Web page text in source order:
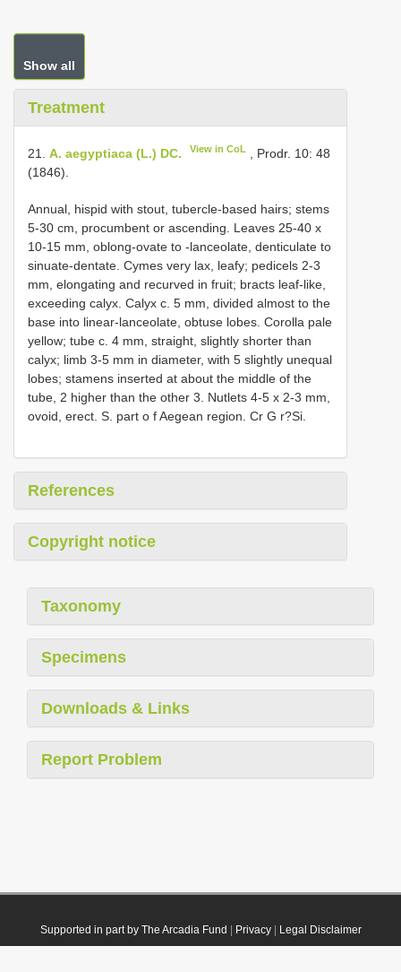
Show all
Treatment
21. A. aegyptiaca (L.) DC. View in CoL
, Prodr. 10: 48
(1846).
Annual, hispid with stout, tubercle-based hairs; stems
5-30 cm, procumbent or ascending. Leaves 25-40 x
10-15 mm, oblong-ovate to -lanceolate, denticulate to
sinuate-dentate. Cymes very lax, leafy; pedicels 2-3
mm, elongating and recurved in fruit; bracts leaf-like,
exceeding calyx. Calyx c. 5 mm, divided almost to the
base into linear-lanceolate, obtuse lobes. Corolla pale
yellow; tube c. 4 mm, straight, slightly shorter than
calyx; limb 3-5 mm in diameter, with 5 slightly unequal
lobes; stamens inserted at about the middle of the
tube, 2 higher than the other 3. Nutlets 4-5 x 2-3 mm,
ovoid, erect. S. part o f Aegean region. Cr G r?Si.
References
Copyright notice
Taxonomy
Specimens
Downloads & Links
Report Problem
Supported in part by The Arcadia Fund Privacy| Legal Disclaimer